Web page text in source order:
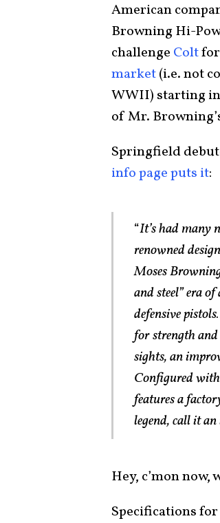
American
Browning Hi-
challenge Colt
market(i.e. not
WWII) starting in
of Mr.
Springfield
info page puts it:
“It’s had many
renowned
Moses
and steel” era
defensive
for strength
sights, an
Configured
features a
legend, call it
Hey, c’mon now,
Specifications